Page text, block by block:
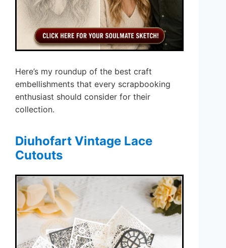
Here’s my roundup of the best craft
embellishments that every scrapbooking
enthusiast should consider for their
collection.
Diuhofart Vintage Lace
Cutouts